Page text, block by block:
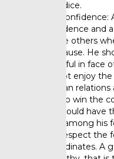
prejudice.
Self-
confidence and
inspire others
the cause. He
cheerful in face
cannot enjoy
Human
able to win the
He should
spirit among his
and respect the
subordinates. A